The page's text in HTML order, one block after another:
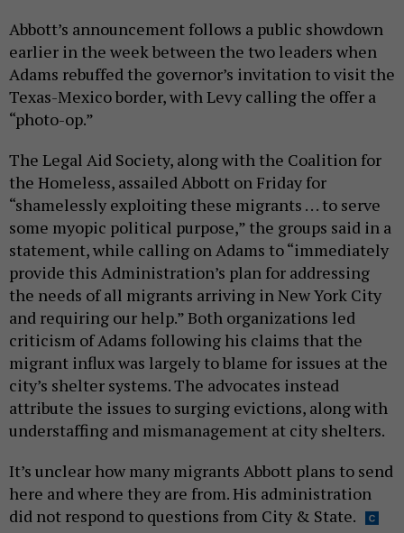
Abbott’s announcement follows a public showdown
earlier in the week between the two leaders when
Adams rebuffed the governor’s invitation to visit the
Texas-Mexico border, with Levy calling the offer a
“photo-op.”
The Legal Aid Society, along with the Coalition for
the Homeless, assailed Abbott on Friday for
“shamelessly exploiting these migrants . . . to serve
some myopic political purpose,” the groups said in a
statement, while calling on Adams to “immediately
provide this Administration’s plan for addressing
the needs of all migrants arriving in New York City
and requiring our help.” Both organizations led
criticism of Adams following his claims that the
migrant influx was largely to blame for issues at the
city’s shelter systems. The advocates instead
attribute the issues to surging evictions, along with
understaffing and mismanagement at city shelters.
It’s unclear how many migrants Abbott plans to send
here and where they are from. His administration
did not respond to questions from City & State.